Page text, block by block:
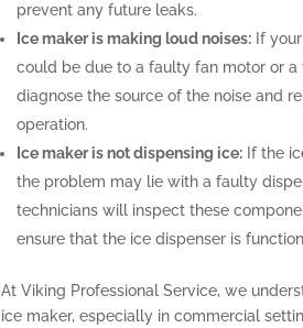
prevent any future leaks.
Ice maker is making loud noises:If your
could be due to a faulty fan motor or
diagnose the source of the noise and
operation.
Ice maker is not dispensing ice:If the
the problem may lie with a faulty
technicians will inspect these
ensure that the ice dispenser is
At Viking Professional Service, we
ice maker, especially in commercial